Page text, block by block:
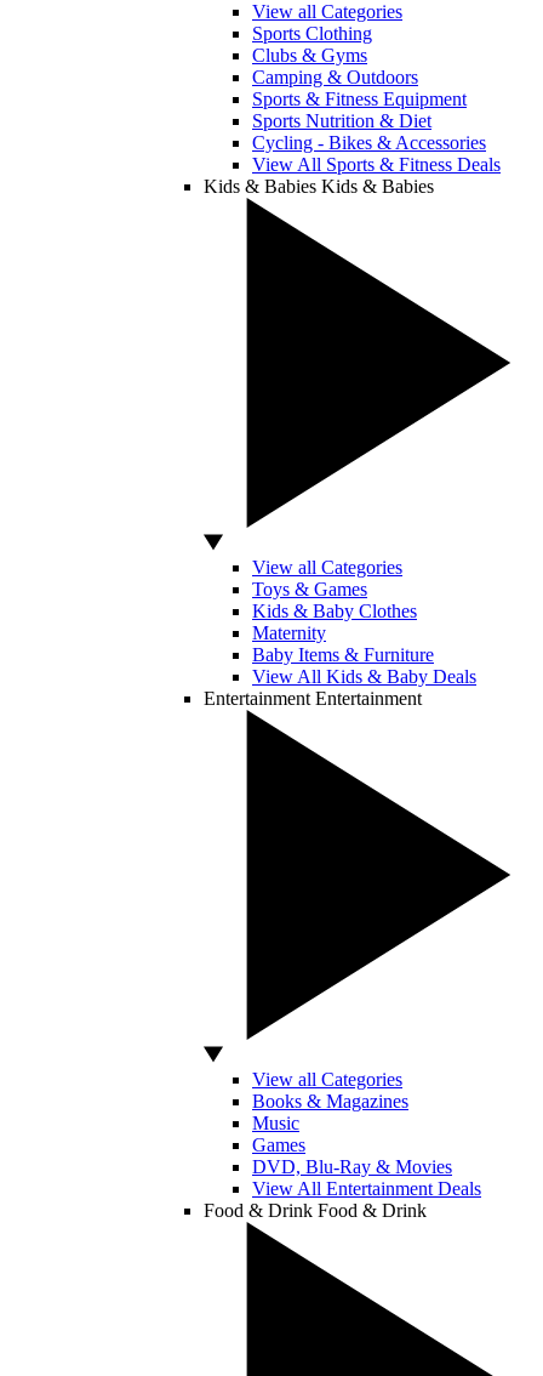
View all Categories
Sports Clothing
Clubs & Gyms
Camping & Outdoors
Sports & Fitness Equipment
Sports Nutrition & Diet
Cycling - Bikes & Accessories
View All Sports & Fitness Deals
Kids & Babies Kids & Babies
View all Categories
Toys & Games
Kids & Baby Clothes
Maternity
Baby Items & Furniture
View All Kids & Baby Deals
Entertainment Entertainment
View all Categories
Books & Magazines
Music
Games
DVD, Blu-Ray & Movies
View All Entertainment Deals
Food & Drink Food & Drink